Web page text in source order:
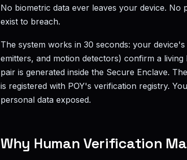
No biometric data ever leaves your device. No
exist to breach.
The system works in 30 seconds: your
emitters, and motion detectors) confirm a
pair is generated inside the Secure Enclave.
is registered with POY's verification registry.
personal data exposed.
Why Human Verification